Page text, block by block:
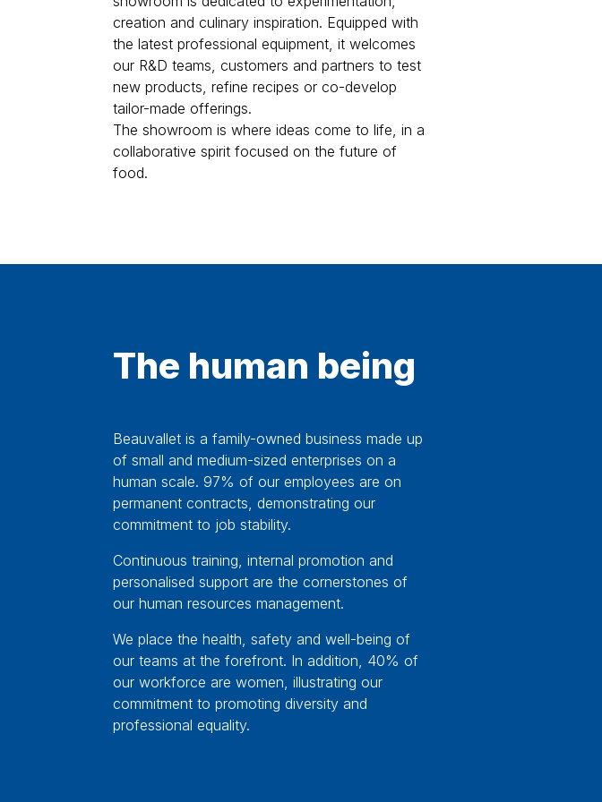
creation and culinary inspiration. Equipped with
the latest professional equipment, it welcomes
our R&D teams, customers and partners to test
new products, refine recipes or co-develop
tailor-made offerings.
The showroom is where ideas come to life, in a
collaborative spirit focused on the future of
food.
The human being
Beauvallet is a family-owned business made up
of small and medium-sized enterprises on a
human scale. 97% of our employees are on
permanent contracts, demonstrating our
commitment to job stability.
Continuous training, internal promotion and
personalised support are the cornerstones of
our human resources management.
We place the health, safety and well-being of
our teams at the forefront. In addition, 40% of
our workforce are women, illustrating our
commitment to promoting diversity and
professional equality.